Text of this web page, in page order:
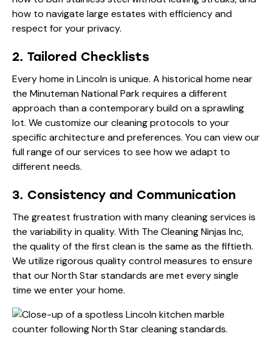
how to navigate large estates with efficiency and
respect for your privacy.
2. Tailored Checklists
Every home in Lincoln is unique. A historical home near
the Minuteman National Park requires a different
approach than a contemporary build on a sprawling
lot. We customize our cleaning protocols to your
specific architecture and preferences. You can view our
full range ofour services to see how we adapt to
different needs.
3. Consistency and Communication
The greatest frustration with many cleaning services is
the variability in quality. With The Cleaning Ninjas Inc,
the quality of the first clean is the same as the fiftieth.
We utilize rigorous quality control measures to ensure
that our North Star standards are met every single
time we enter your home.